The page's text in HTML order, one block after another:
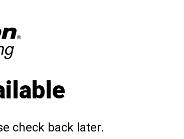
check back later.